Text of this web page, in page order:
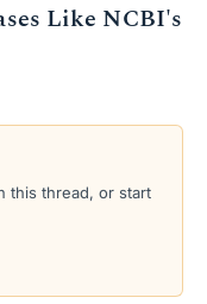
Like NCBI's
this thread, or start